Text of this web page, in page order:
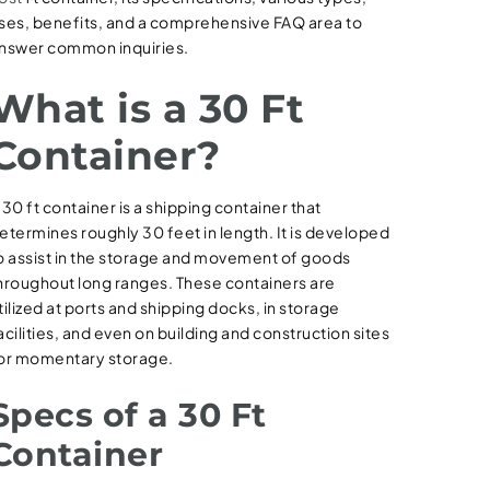
benefits, and a comprehensive FAQ area to
common inquiries.
is a 30 Ft
30 ft container is a shipping container that
roughly 30 feet in length. It is developed
assist in the storage and movement of goods
long ranges. These containers are
at ports and shipping docks, in storage
and even on building and construction sites
momentary storage.
of a 30 Ft